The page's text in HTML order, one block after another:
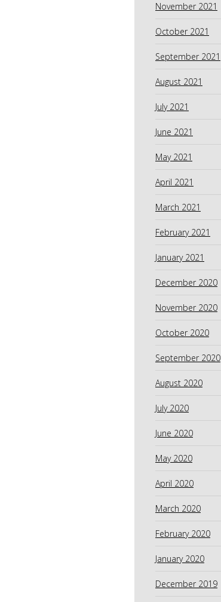
November 2021
October 2021
September 2021
August 2021
July 2021
June 2021
May 2021
April 2021
March 2021
February 2021
January 2021
December 2020
November 2020
October 2020
September 2020
August 2020
July 2020
June 2020
May 2020
April 2020
March 2020
February 2020
January 2020
December 2019